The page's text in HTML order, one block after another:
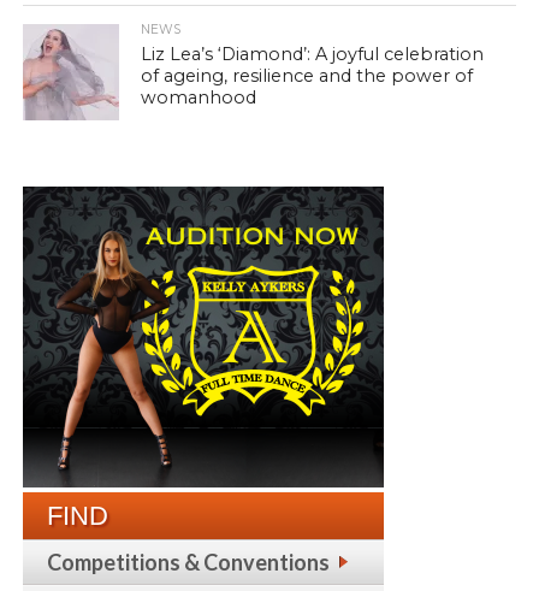
NEWS
Liz Lea’s ‘Diamond’: A joyful celebration
of ageing, resilience and the power of
womanhood
FIND
Competitions & Conventions